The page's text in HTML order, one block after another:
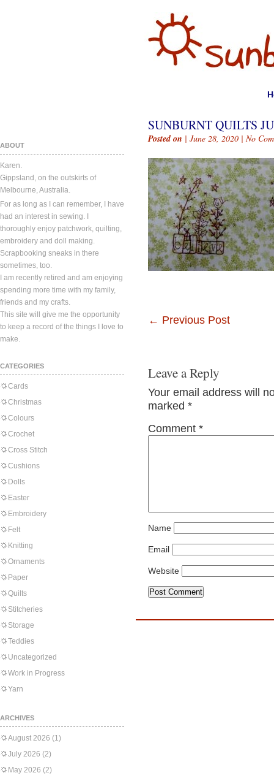
ABOUT
Karen.
Gippsland, on the outskirts of
Melbourne, Australia.
For as long as I can remember, I have
had an interest in sewing. I
thoroughly enjoy patchwork, quilting,
embroidery and doll making.
Scrapbooking sneaks in there
sometimes, too.
I am recently retired and am enjoying
spending more time with my family,
friends and my crafts.
This site will give me the opportunity
to keep a record of the things I love to
make.
CATEGORIES
Cards
Christmas
Colours
Crochet
Cross Stitch
Cushions
Dolls
Easter
Embroidery
Felt
Knitting
Ornaments
Paper
Quilts
Stitcheries
Storage
Teddies
Uncategorized
Work in Progress
Yarn
ARCHIVES
August 2026 (1)
July 2026 (2)
May 2026 (2)
SUNBURNT QUILTS
Posted on | June 28, 2020 | No
← Previous Post
Leave a Reply
Your email address will
marked *
Comment *
Name
Email
Website